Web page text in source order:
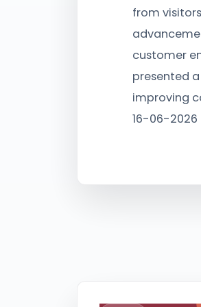
from
customer
presented
improving
16-06-2026